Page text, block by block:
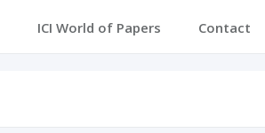
ICI World of Papers Contact